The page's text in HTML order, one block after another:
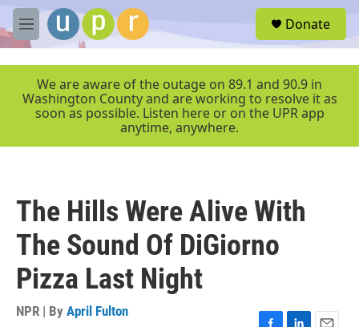
Skip to main content
M
e
r
Donate
We are aware of the outage on 89.1 and 90.9 in
Washington County and are working to resolve it as
soon as possible. Listen here or on the UPR app
anytime, anywhere.
The Hills Were Alive With
The Sound Of DiGiorno
Pizza Last Night
NPR | By April Fulton